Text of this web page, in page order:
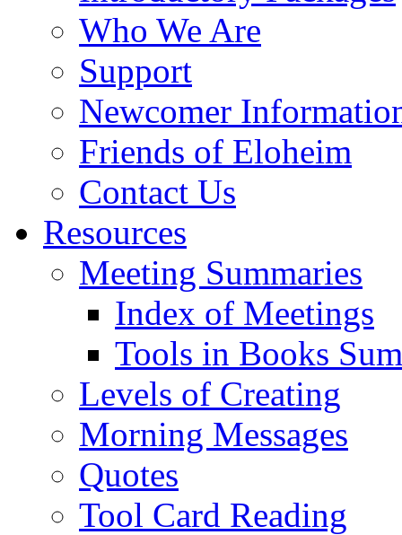
Who We Are
Support
Newcomer
Friends of Eloheim
Contact Us
Resources
Meeting Summaries
Index of Meetings
Tools in Books
Levels of Creating
Morning Messages
Quotes
Tool Card Reading